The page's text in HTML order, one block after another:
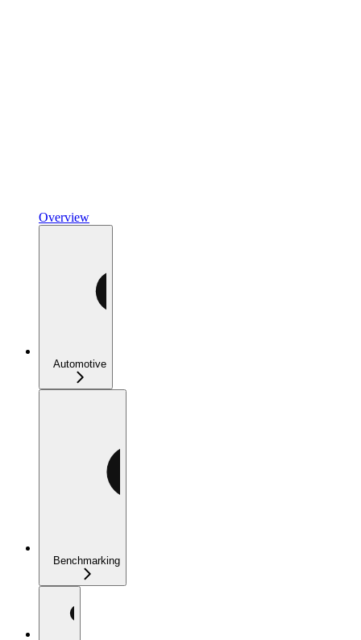
Overview
Automotive
Benchmarking